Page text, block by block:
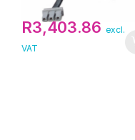
R3,403.86 excl.
VAT